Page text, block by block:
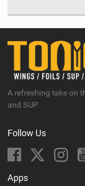
A refreshing take on
and SUP.
Follow Us
Apps